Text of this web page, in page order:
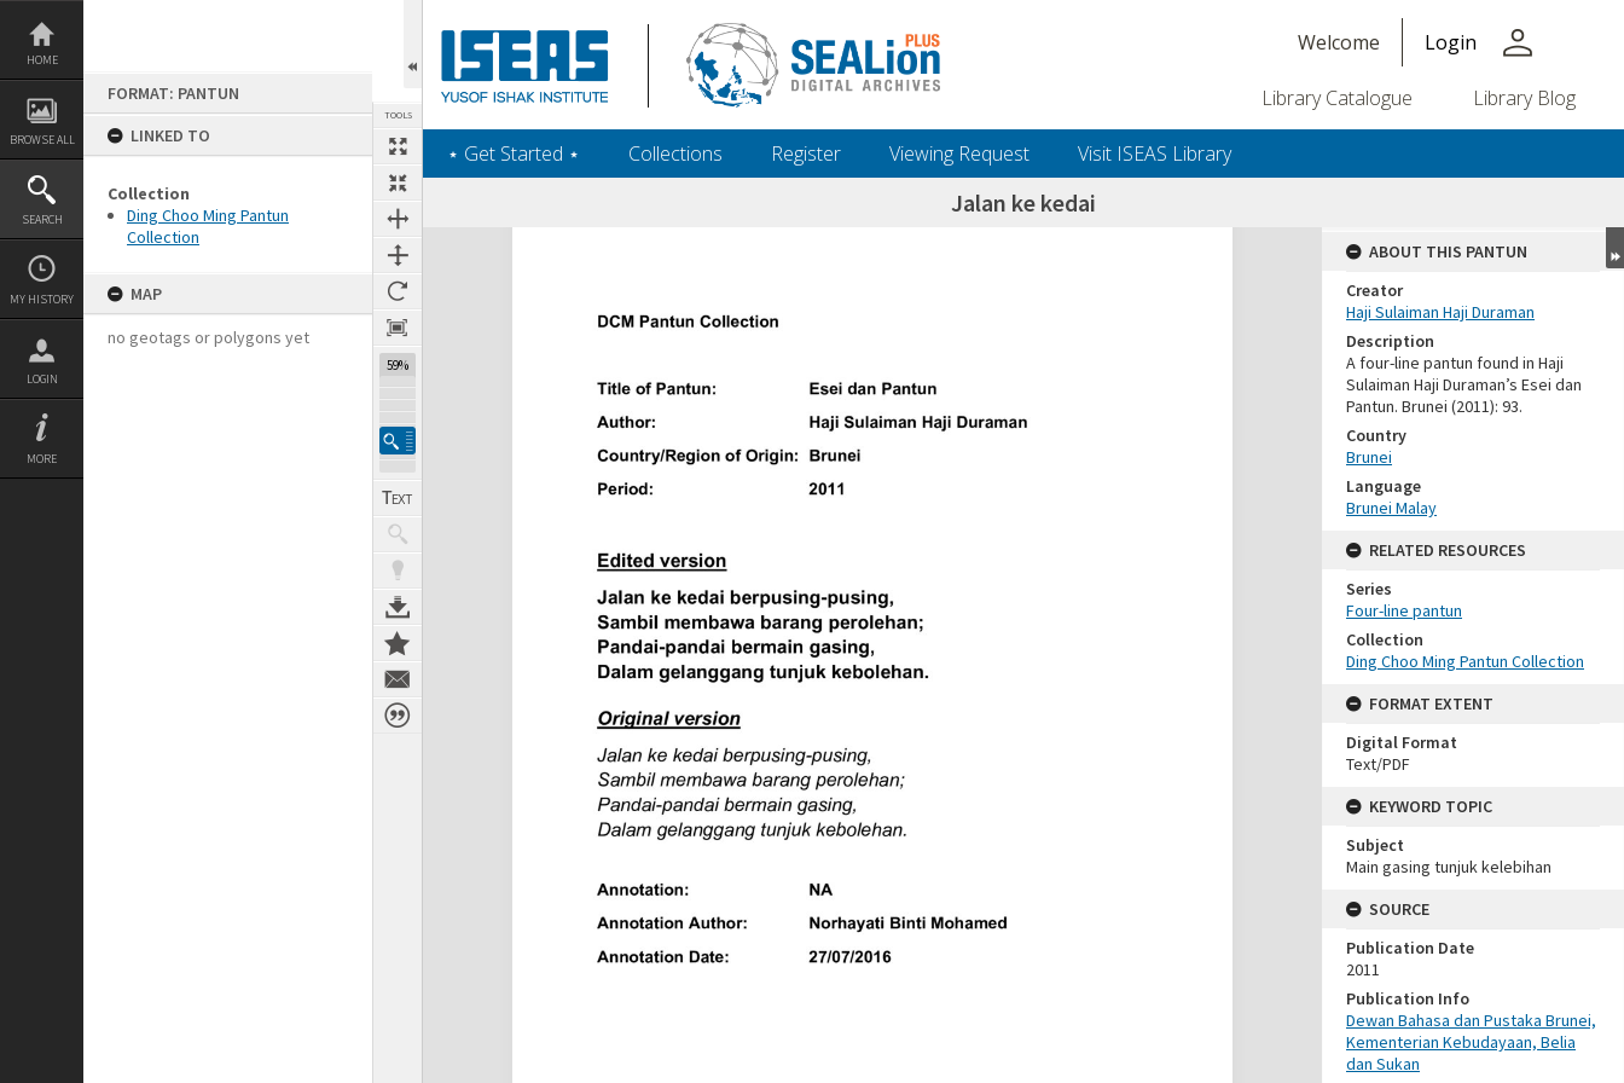
Skip
content
HOME
BROWSE ALL
SEARCH
MY HISTORY
LOGIN
MORE
FORMAT: PANTUN
LINKED TO
Collection
Ding Choo Ming Pantun
Collection
MAP
no geotags or polygons yet
TOOLS
59%
Welcome Login person
Library Catalogue Library Blog
‎⋆ Get Started ‎⋆ Collections Register Viewing Request Visit ISEAS Library
Jalan ke kedai
Expand/collapse
ABOUT THIS PANTUN
Creator
Haji Sulaiman Haji Duraman
Description
A four-line pantun found in Haji
Sulaiman Haji Duraman’s Esei dan
Pantun. Brunei (2011): 93.
Country
Brunei
Language
Brunei Malay
RELATED RESOURCES
Series
Four-line pantun
Collection
Ding Choo Ming Pantun Collection
FORMAT EXTENT
Digital Format
Text/PDF
KEYWORD TOPIC
Subject
Main gasing tunjuk kelebihan
SOURCE
Publication Date
2011
Publication Info
Dewan Bahasa dan Pustaka Brunei,
Kementerian Kebudayaan, Belia
dan Sukan